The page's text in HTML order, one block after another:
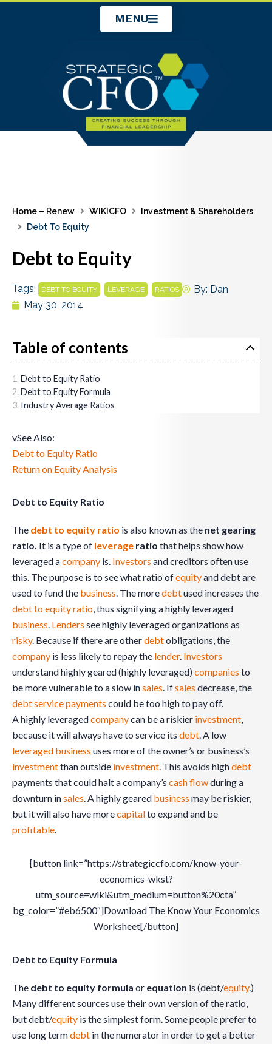
MENU
Home – Renew WIKICFO
Investment & Shareholders
Debt To Equity
Debt to Equity
Tags: DEBT TO EQUITY LEVERAGE RATIOS By: Dan
May 30, 2014
Table of contents
Debt to Equity Ratio
Debt to Equity Formula
Industry Average Ratios
vSee Also:
Debt to Equity Ratio
Return on Equity Analysis
Debt to Equity Ratio
The debt to equity ratio is also known as the net gearing
ratio. It is a type of leverage ratio that helps show how
leveraged acompany is. Investors and creditors often use
this. The purpose is to see what ratio ofequityand debt are
used to fund the business. The moredebtused increases the
debt to equity ratio, thus signifying a highly leveraged
business. Lenders see highly leveraged organizations as
risky. Because if there are otherdebtobligations, the
company is less likely to repay the lender. Investors
understand highly geared (highly leveraged) companies to
be more vulnerable to a slow insales. Ifsales decrease, the
debt servicepayments could be too high to pay off.
A highly leveragedcompanycan be a riskier investment,
because it will always have to service its debt. A low
leveraged business uses more of the owner’s or business’s
investmentthan outside investment. This avoids highdebt
payments that could halt a company’s cash flowduring a
downturn insales. A highly geared business may be riskier,
but it will also have morecapitalto expand and be
profitable.
[button link=”https://strategiccfo.com/know-your-
economics-wkst?
utm_source=wiki&utm_medium=button%20cta”
bg_color=”#eb6500″]Download The Know Your Economics
Worksheet[/button]
Debt to Equity Formula
The debt to equity formula or equation is (debt/equity.)
Many different sources use their own version of the ratio,
but debt/equity is the simplest form. Some people prefer to
use long termdebt in the numerator in order to get a better